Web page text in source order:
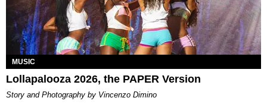
MUSIC
Lollapalooza 2026, the PAPER Version
Story and Photography by Vincenzo Dimino